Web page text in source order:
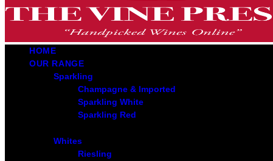
HOME
OUR RANGE
Sparkling
Champagne & Imported
Sparkling White
Sparkling Red
Whites
Riesling